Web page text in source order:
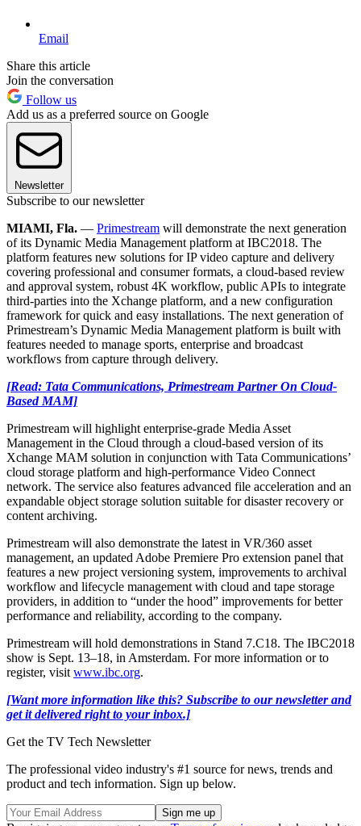
Email
Share this article
Join the conversation
Follow us
Add us as a preferred source on Google
Newsletter
Subscribe to our newsletter
MIAMI, Fla. — Primestream will demonstrate the next generation
of its Dynamic Media Management platform at IBC2018. The
platform features new solutions for IP video capture and delivery
covering professional and consumer formats, a cloud-based review
and approval system, robust 4K workflow, public APIs to integrate
third-parties into the Xchange platform, and a new configuration
framework for quick and easy installations. The next generation of
Primestream’s Dynamic Media Management platform is built with
features needed to manage sports, enterprise and broadcast
workflows from capture through delivery.
[Read: Tata Communications, Primestream Partner On Cloud-
Based MAM]
Primestream will highlight enterprise-grade Media Asset
Management in the Cloud through a cloud-based version of its
Xchange MAM solution in conjunction with Tata Communications’
cloud storage platform and high-performance Video Connect
network. The service also features advanced file acceleration and an
expandable object storage solution suitable for disaster recovery or
content archiving.
Primestream will also demonstrate the latest in VR/360 asset
management, an updated Adobe Premiere Pro extension panel that
features a new project versioning system, improvements to archival
workflow and lifecycle management with cloud and tape storage
providers, in addition to “under the hood” improvements for better
performance and reliability, according to the company.
Primestream will hold demonstrations in Stand 7.C18. The IBC2018
show is Sept. 13–18, in Amsterdam. For more information or to
register, visit www.ibc.org.
[Want more information like this? Subscribe to our newsletter and
get it delivered right to your inbox.]
Get the TV Tech Newsletter
The professional video industry's #1 source for news, trends and
product and tech information. Sign up below.